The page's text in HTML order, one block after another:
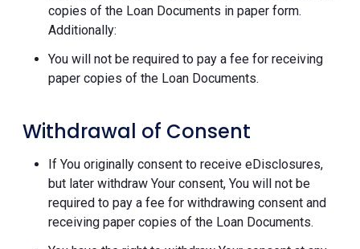
copies of the Loan Documents in paper form.
Additionally:
You will not be required to pay a fee for receiving
paper copies of the Loan Documents.
Withdrawal of Consent
If You originally consent to receive eDisclosures,
but later withdraw Your consent, You will not be
required to pay a fee for withdrawing consent and
receiving paper copies of the Loan Documents.